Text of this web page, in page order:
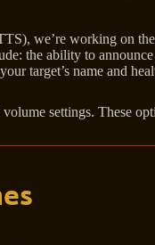
we’re working on
the ability to
target’s name and
settings. These